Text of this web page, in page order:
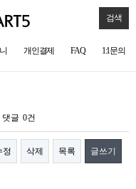
검색
개인결제 FAQ 1:1문의
댓글 0건
정 삭제 목록 글쓰기